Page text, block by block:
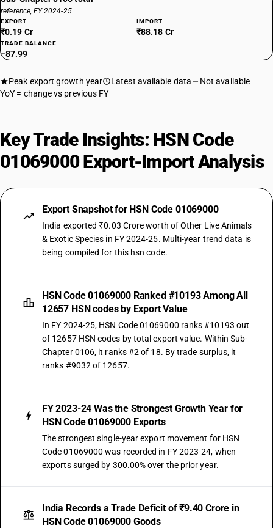
reference, FY 2024-25
EXPORT
₹0.19 Cr
IMPORT
₹88.18 Cr
TRADE BALANCE
−87.99
Peak export growth year Latest available data
Not available
YoY = change vs previous FY
Key Trade Insights: HSN Code
01069000 Export-Import Analysis
Export Snapshot for HSN Code 01069000
India exported ₹0.03 Crore worth of Other Live Animals
& Exotic Species in FY 2024-25. Multi-year trend data is
being compiled for this hsn code.
HSN Code 01069000 Ranked #10193 Among All
12657 HSN codes by Export Value
In FY 2024-25, HSN Code 01069000 ranks #10193 out
of 12657 HSN codes by total export value. Within Sub-
Chapter 0106, it ranks #2 of 18. By trade surplus, it
ranks #9032 of 12657.
FY 2023-24 Was the Strongest Growth Year for
HSN Code 01069000 Exports
The strongest single-year export movement for HSN
Code 01069000 was recorded in FY 2023-24, when
exports surged by 300.00% over the prior year.
India Records a Trade Deficit of ₹9.40 Crore in
HSN Code 01069000 Goods